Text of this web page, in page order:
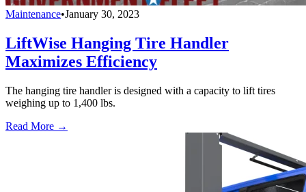
Maintenance•January 30, 2023
LiftWise Hanging Tire Handler
Maximizes Efficiency
The hanging tire handler is designed with a capacity to lift tires
weighing up to 1,400 lbs.
Read More →